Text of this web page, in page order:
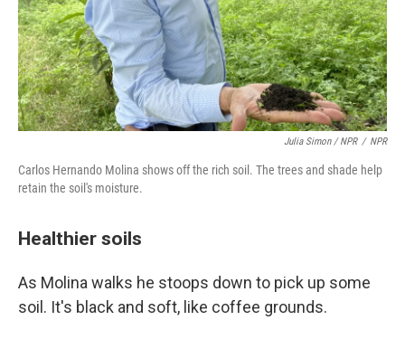
Julia Simon / NPR / NPR
Carlos Hernando Molina shows off the rich soil. The trees and shade help
retain the soil's moisture.
Healthier soils
As Molina walks he stoops down to pick up some
soil. It's black and soft, like coffee grounds.